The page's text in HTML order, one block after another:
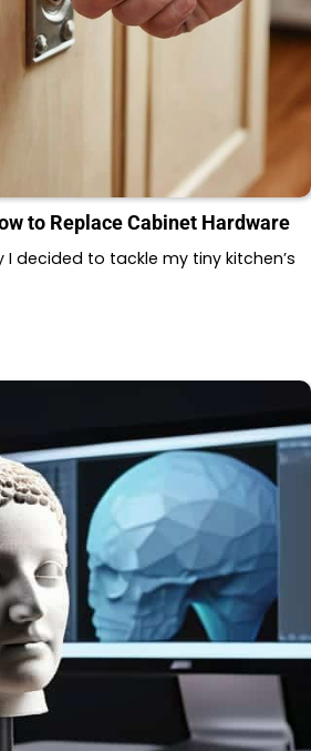
to Replace Cabinet Hardware
decided to tackle my tiny kitchen’s